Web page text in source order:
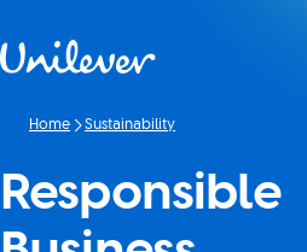
Home Sustainability
Responsible